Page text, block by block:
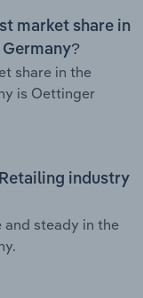
market share in
share in the
is Oettinger
industry
steady in the